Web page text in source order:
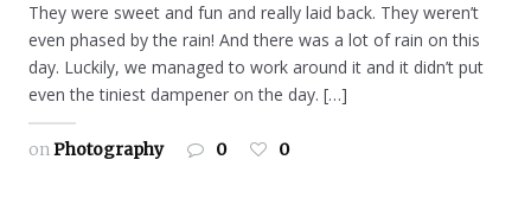
They were sweet and fun and really laid back. They weren’t
even phased by the rain! And there was a lot of rain on this
day. Luckily, we managed to work around it and it didn’t put
even the tiniest dampener on the day. […]
onPhotography 0 0